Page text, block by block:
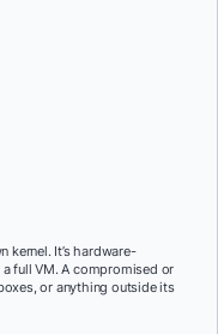
kernel. It’s hardware-
full VM. A compromised or
or anything outside its